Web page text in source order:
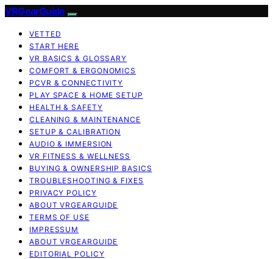
VRGearGuide
VETTED
START HERE
VR BASICS & GLOSSARY
COMFORT & ERGONOMICS
PCVR & CONNECTIVITY
PLAY SPACE & HOME SETUP
HEALTH & SAFETY
CLEANING & MAINTENANCE
SETUP & CALIBRATION
AUDIO & IMMERSION
VR FITNESS & WELLNESS
BUYING & OWNERSHIP BASICS
TROUBLESHOOTING & FIXES
PRIVACY POLICY
ABOUT VRGEARGUIDE
TERMS OF USE
IMPRESSUM
ABOUT VRGEARGUIDE
EDITORIAL POLICY